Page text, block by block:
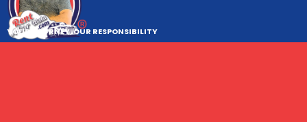
YOUR JOURNEY, OUR RESPONSIBILITY